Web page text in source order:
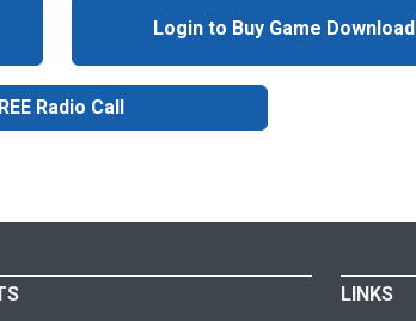
Login to Buy Game Download
Radio Call
LINKS